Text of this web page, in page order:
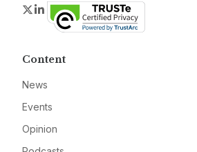
Twitter
LinkedIn
Content
News
Events
Opinion